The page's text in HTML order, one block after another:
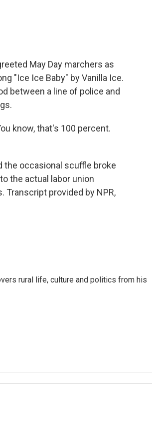
May Day marchers as
"Ice Ice Baby" by Vanilla Ice.
between a line of police and
know, that's 100 percent.
the occasional scuffle broke
the actual labor union
Transcript provided by NPR,
rural life, culture and politics from his